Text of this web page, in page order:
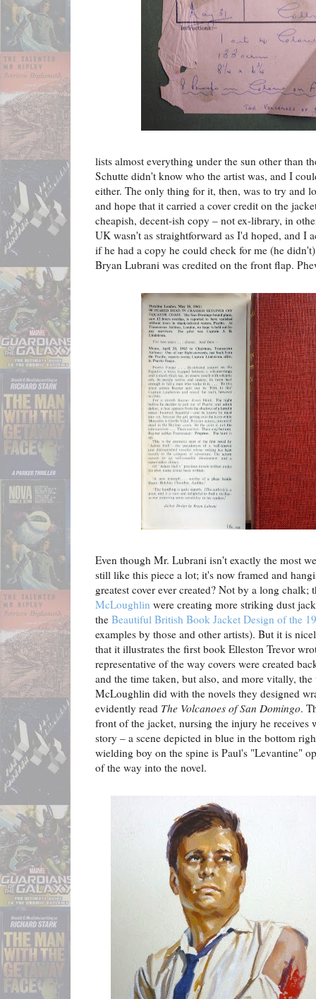
lists almost everything under the sun other than
Schutte didn't know who the artist was, and I
either. The only thing for it, then, was to try and
and hope that it carried a cover credit on the
cheapish, decent-ish copy – not ex-library, in
UK wasn't as straightforward as I'd hoped, and I
if he had a copy he could check for me (he
Bryan Lubrani was credited on the front flap.
Even though Mr. Lubrani isn't exactly the most
still like this piece a lot; it's now framed and
greatest cover ever created? Not by a long
McLoughlin were creating more striking dust
the Beautiful British Book Jacket Design of the
examples by those and other artists). But it is
that it illustrates the first book Elleston Trevor
representative of the way covers were created
and the time taken, but also, and more vitally,
McLoughlin did with the novels they designed
evidently read The Volcanoes of San Domingo.
front of the jacket, nursing the injury he receives
story – a scene depicted in blue in the bottom
wielding boy on the spine is Paul's "Levantine"
of the way into the novel.